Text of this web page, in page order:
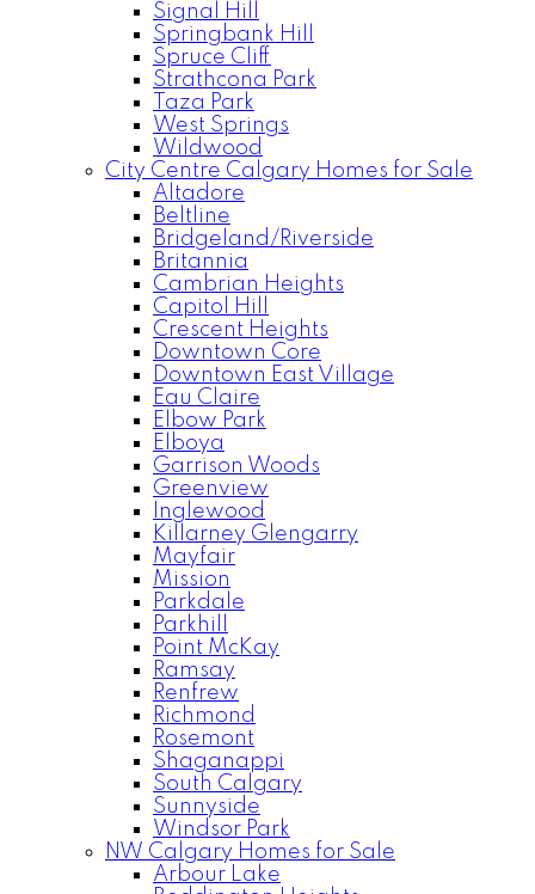
Signal Hill
Springbank Hill
Spruce Cliff
Strathcona Park
Taza Park
West Springs
Wildwood
City Centre Calgary Homes for Sale
Altadore
Beltline
Bridgeland/Riverside
Britannia
Cambrian Heights
Capitol Hill
Crescent Heights
Downtown Core
Downtown East Village
Eau Claire
Elbow Park
Elboya
Garrison Woods
Greenview
Inglewood
Killarney Glengarry
Mayfair
Mission
Parkdale
Parkhill
Point McKay
Ramsay
Renfrew
Richmond
Rosemont
Shaganappi
South Calgary
Sunnyside
Windsor Park
NW Calgary Homes for Sale
Arbour Lake